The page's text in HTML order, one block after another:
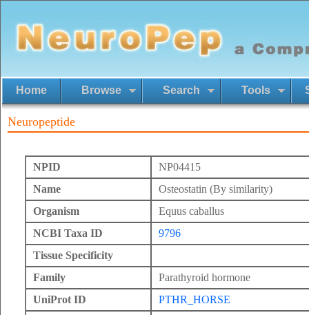
Home Browse Search Tools
Neuropeptide
NPID
NP04415
Name
Osteostatin (By similarity)
Organism
Equus caballus
NCBI Taxa ID
9796
Tissue Specificity
Family
Parathyroid hormone
UniProt ID
PTHR_HORSE